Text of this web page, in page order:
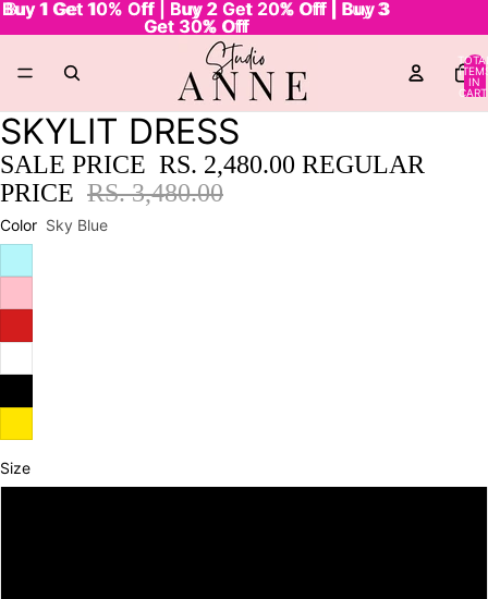
Buy 1 Get 10% Off | Buy 2 Get 20% Off | Buy 3
Get 30% Off
Buy 1 Get 10% Off | Buy 2 Get 20% Off | Buy 3
Get 30% Off
IN
SKYLIT DRESS
SALE PRICE RS. 2,480.00 REGULAR
PRICE RS. 3,480.00
Color Sky Blue
Size